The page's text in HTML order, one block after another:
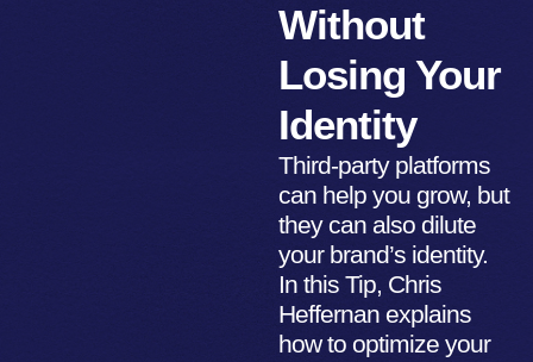
Without
Losing Your
Identity
Third-party platforms
can help you grow, but
they can also dilute
your brand’s identity.
In this Tip, Chris
Heffernan explains
how to optimize your